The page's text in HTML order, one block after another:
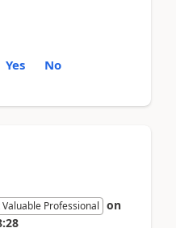
Yes No
Professional on